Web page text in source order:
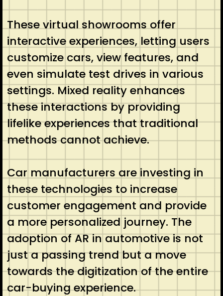
These virtual showrooms offer
interactive experiences, letting users
customize cars, view features, and
even simulate test drives in various
settings. Mixed reality enhances
these interactions by providing
lifelike experiences that traditional
methods cannot achieve.
Car manufacturers are investing in
these technologies to increase
customer engagement and provide
a more personalized journey. The
adoption of AR in automotive is not
just a passing trend but a move
towards the digitization of the entire
car-buying experience.